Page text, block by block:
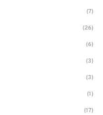
(7)
(26)
(6)
(3)
(3)
(1)
(17)